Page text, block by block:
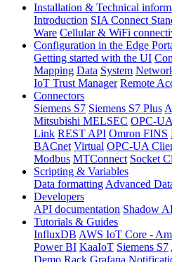
Installation & Technical
Introduction SIA Connect
Ware Cellular & WiFi
Configuration in the Edge
Getting started with the UI
Mapping Data System
IoT Trust Manager Remote
Connectors
Siemens S7 Siemens S7 Plus
Mitsubishi MELSEC OPC-
Link REST API Omron FINS
BACnet Virtual OPC-UA
Modbus MTConnect Socket
Scripting & Variables
Data formatting Advanced
Developers
API documentation Shadow
Tutorials & Guides
InfluxDB AWS IoT Core -
Power BI KaaIoT Siemens S7
Demo Rack Grafana